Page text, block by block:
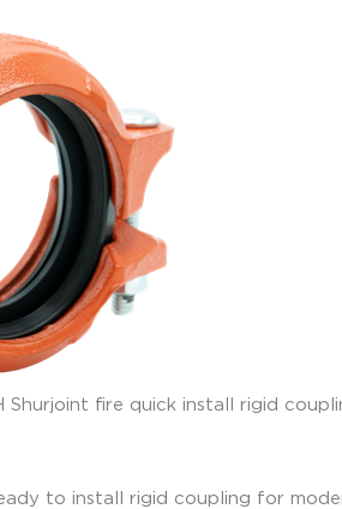
to install rigid coupling for